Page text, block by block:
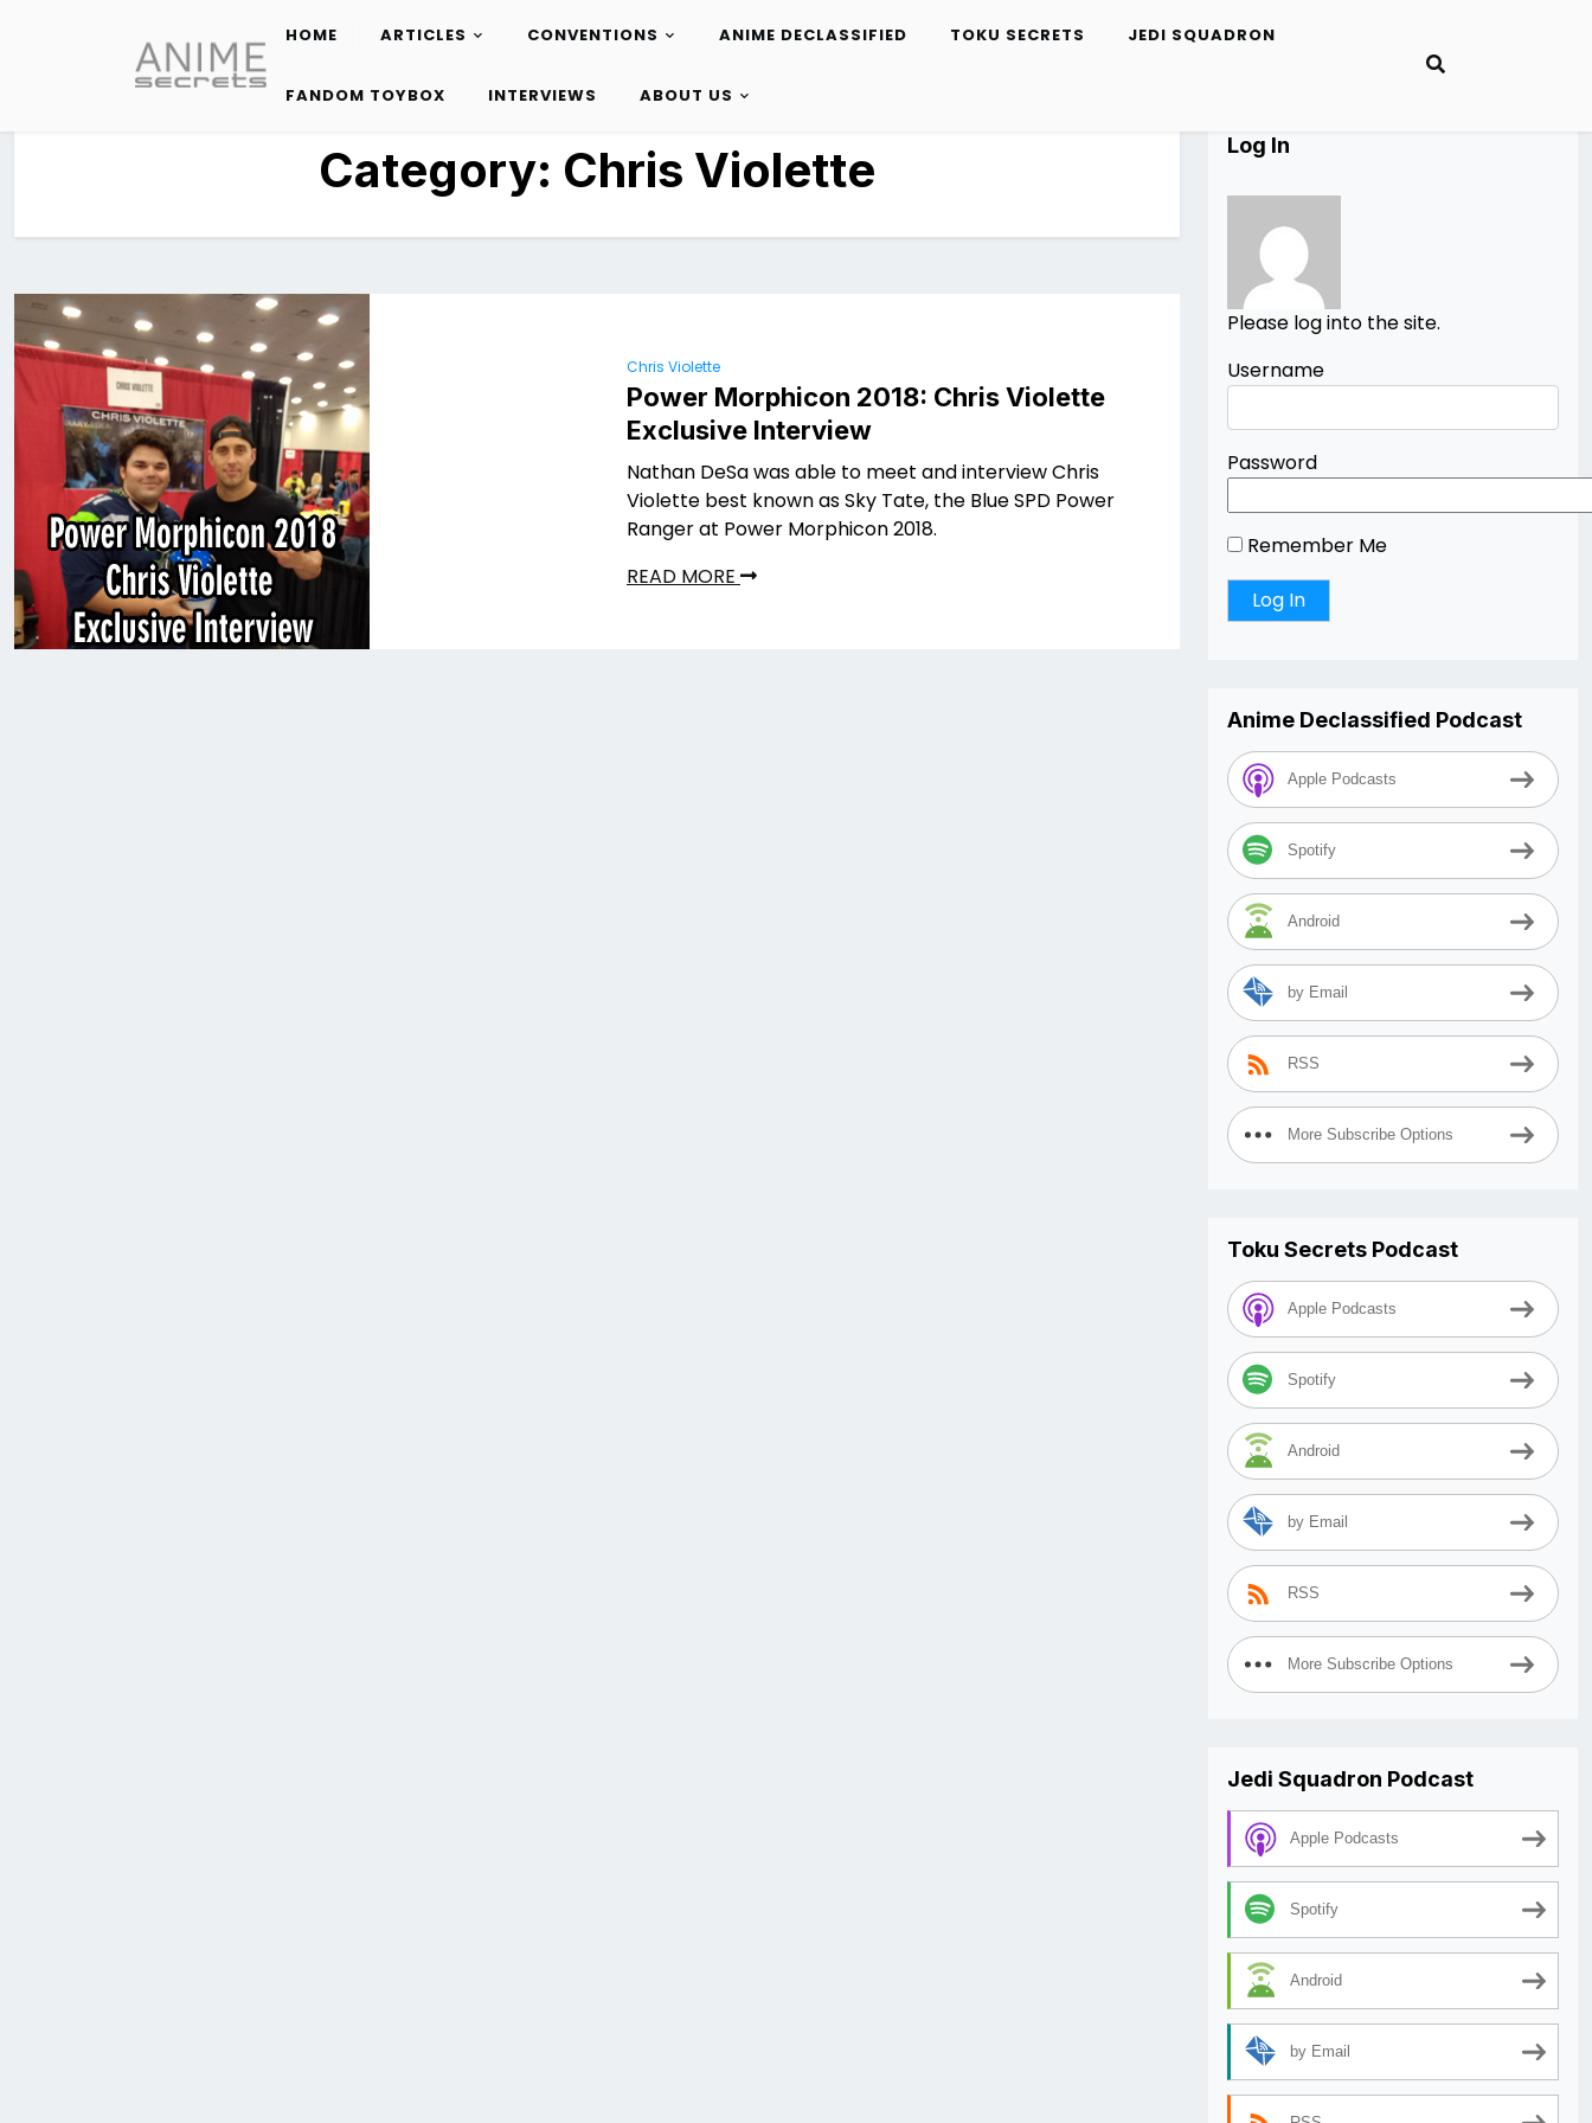
content
HOME ARTICLES CONVENTIONS ANIME DECLASSIFIED TOKU SECRETS JEDI SQUADRON
FANDOM TOYBOX INTERVIEWS ABOUT US
Category: Chris Violette
Chris Violette
Power Morphicon 2018: Chris Violette
Exclusive Interview
Nathan DeSa was able to meet and interview Chris
Violette best known as Sky Tate, the Blue SPD Power
Ranger at Power Morphicon 2018.
READ MORE
Log In
Please log into the site.
Username
Password
Remember Me
Anime Declassified Podcast
Apple Podcasts
Spotify
Android
by Email
RSS
More Subscribe Options
Toku Secrets Podcast
Apple Podcasts
Spotify
Android
by Email
RSS
More Subscribe Options
Jedi Squadron Podcast
Apple Podcasts
Spotify
Android
by Email